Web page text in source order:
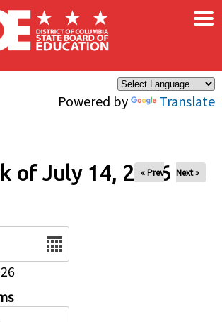
Powered by Translate
×
of July 14, 2026
« Prev Next »